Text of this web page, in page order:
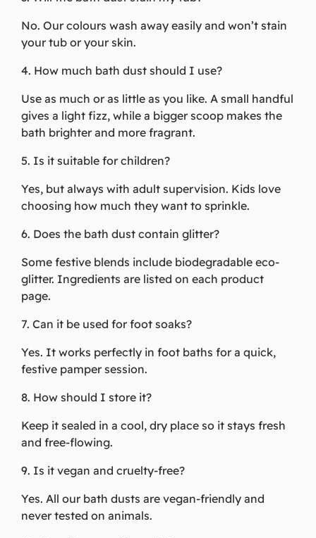
No. Our colours wash away easily and won’t stain
your tub or your skin.
4. How much bath dust should I use?
Use as much or as little as you like. A small handful
gives a light fizz, while a bigger scoop makes the
bath brighter and more fragrant.
5. Is it suitable for children?
Yes, but always with adult supervision. Kids love
choosing how much they want to sprinkle.
6. Does the bath dust contain glitter?
Some festive blends include biodegradable eco-
glitter. Ingredients are listed on each product
page.
7. Can it be used for foot soaks?
Yes. It works perfectly in foot baths for a quick,
festive pamper session.
8. How should I store it?
Keep it sealed in a cool, dry place so it stays fresh
and free-flowing.
9. Is it vegan and cruelty-free?
Yes. All our bath dusts are vegan-friendly and
never tested on animals.